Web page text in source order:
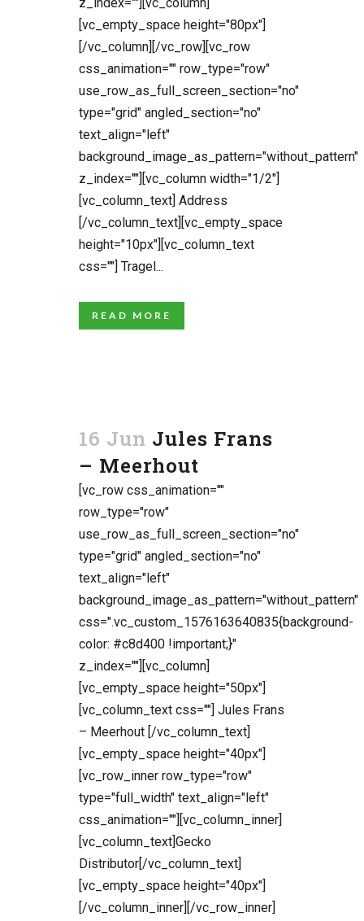
[vc_empty_space height="80px"]
[/vc_column][/vc_row][vc_row
css_animation="" row_type="row"
use_row_as_full_screen_section="no"
type="grid" angled_section="no"
text_align="left"
background_image_as_pattern="without_pattern"
z_index=""][vc_column width="1/2"]
[vc_column_text] Address
[/vc_column_text][vc_empty_space
height="10px"][vc_column_text
css=""] Tragel...
READ MORE
16 Jun Jules Frans
– Meerhout
[vc_row css_animation=""
row_type="row"
use_row_as_full_screen_section="no"
type="grid" angled_section="no"
text_align="left"
background_image_as_pattern="without_pattern"
css=".vc_custom_1576163640835{background-
color: #c8d400 !important;}"
z_index=""][vc_column]
[vc_empty_space height="50px"]
[vc_column_text css=""] Jules Frans
– Meerhout [/vc_column_text]
[vc_empty_space height="40px"]
[vc_row_inner row_type="row"
type="full_width" text_align="left"
css_animation=""][vc_column_inner]
[vc_column_text]Gecko
Distributor[/vc_column_text]
[vc_empty_space height="40px"]
[/vc_column_inner][/vc_row_inner]